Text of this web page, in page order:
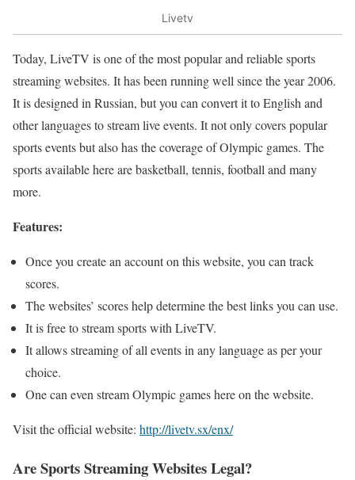
Livetv
Today, LiveTV is one of the most popular and reliable sports
streaming websites. It has been running well since the year 2006.
It is designed in Russian, but you can convert it to English and
other languages to stream live events. It not only covers popular
sports events but also has the coverage of Olympic games. The
sports available here are basketball, tennis, football and many
more.
Features:
Once you create an account on this website, you can track
scores.
The websites’ scores help determine the best links you can use.
It is free to stream sports with LiveTV.
It allows streaming of all events in any language as per your
choice.
One can even stream Olympic games here on the website.
Visit the official website: http://livetv.sx/enx/
Are Sports Streaming Websites Legal?